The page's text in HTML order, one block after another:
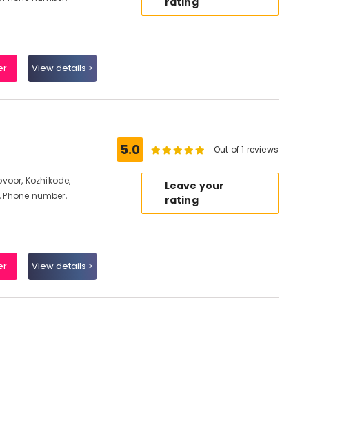
View details
Kozhikode,
number,
View details
5.0 Out of 1 reviews
Leave your
rating